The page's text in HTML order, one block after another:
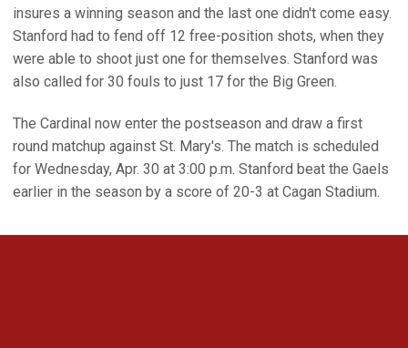
insures a winning season and the last one didn't come easy.
Stanford had to fend off 12 free-position shots, when they
were able to shoot just one for themselves. Stanford was
also called for 30 fouls to just 17 for the Big Green.
The Cardinal now enter the postseason and draw a first
round matchup against St. Mary's. The match is scheduled
for Wednesday, Apr. 30 at 3:00 p.m. Stanford beat the Gaels
earlier in the season by a score of 20-3 at Cagan Stadium.